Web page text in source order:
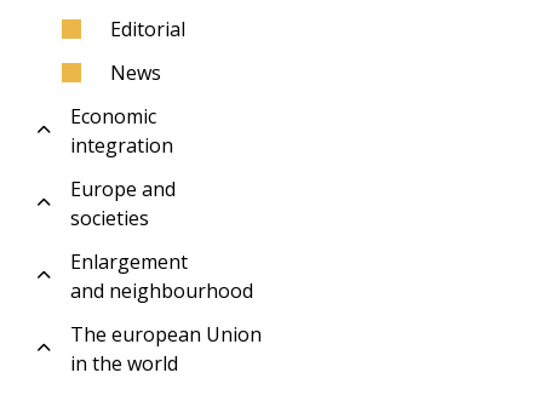
Editorial
News
Economic
integration
Europe and
societies
Enlargement
and neighbourhood
The european Union
in the world